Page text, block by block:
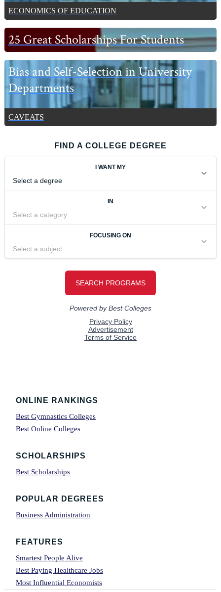
ECONOMICS OF EDUCATION
25 Great Scholarships For Students
Bias and Self-Selection in University
Departments
CAVEATS
FIND A COLLEGE DEGREE
Footer
ONLINE RANKINGS
Best Gymnastics Colleges
Best Online Colleges
SCHOLARSHIPS
Best Scholarships
POPULAR DEGREES
Business Administration
FEATURES
Smartest People Alive
Best Paying Healthcare Jobs
Most Influential Economists